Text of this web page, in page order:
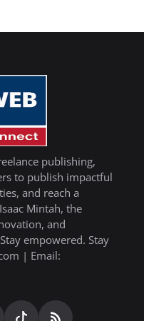
publishing,
to publish impactful
and reach a
Mintah, the
and
empowered. Stay
| Email: